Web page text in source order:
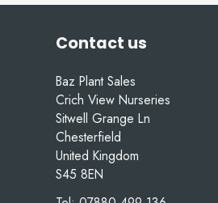
Contact us
Baz Plant Sales
Crich View Nurseries
Sitwell Grange Ln
Chesterfield
United Kingdom
S45 8EN